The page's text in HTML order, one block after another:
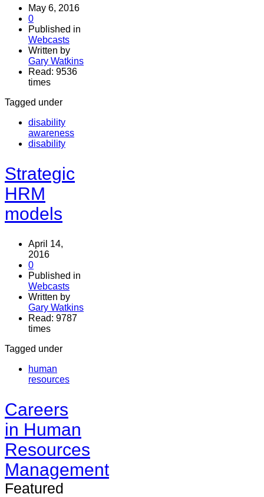
May 6, 2016
0
Published in
Webcasts
Written by
Gary Watkins
Read: 9536
times
Tagged under
disability
awareness
disability
Strategic
HRM
models
April 14,
2016
0
Published in
Webcasts
Written by
Gary Watkins
Read: 9787
times
Tagged under
human
resources
Careers
in Human
Resources
Management
Featured